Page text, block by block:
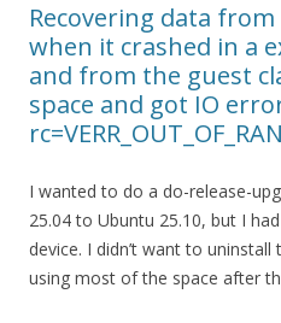
Recovering data
when it crashed in a
and from the guest
space and got IO
I wanted to do a do-release-
25.04 to Ubuntu 25.10, but I
device. I didn’t want to
using most of the space after